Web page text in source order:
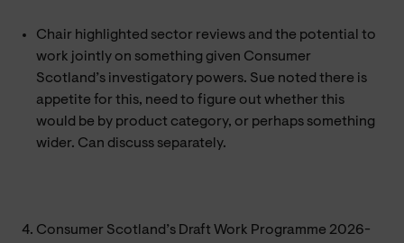
Chair highlighted sector reviews and the potential to
work jointly on something given Consumer
Scotland’s investigatory powers. Sue noted there is
appetite for this, need to figure out whether this
would be by product category, or perhaps something
wider. Can discuss separately.
4. Consumer Scotland’s Draft Work Programme 2026-